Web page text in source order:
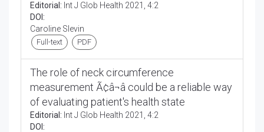
Editorial: Int J Glob Health 2021, 4:2
DOI:
Caroline Slevin
Full-text PDF
The role of neck circumference
measurement Ã¢â¬â could be a reliable way
of evaluating patient's health state
Editorial: Int J Glob Health 2021, 4:2
DOI: